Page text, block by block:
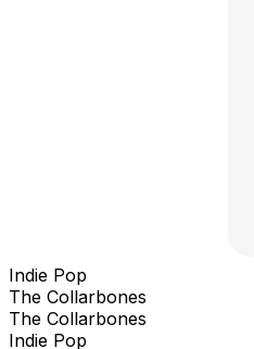
Indie Pop
The Collarbones
The Collarbones
Indie Pop